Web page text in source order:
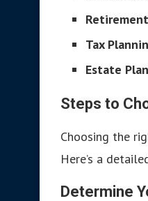
Tax
Estate
Steps to
Choosing the
Here’s a
Determine